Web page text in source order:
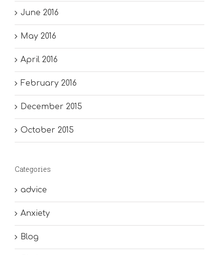
June 2016
May 2016
April 2016
February 2016
December 2015
October 2015
Categories
advice
Anxiety
Blog